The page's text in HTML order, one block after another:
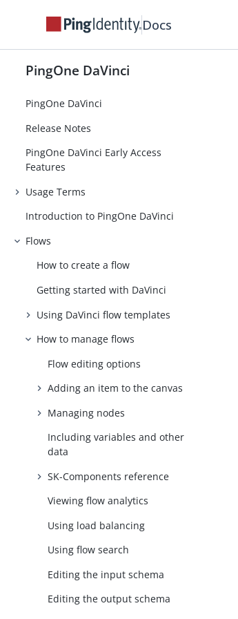
Docs
PingOne DaVinci
PingOne DaVinci
Release Notes
PingOne DaVinci Early Access
Features
Usage Terms
Introduction to PingOne DaVinci
Flows
How to create a flow
Getting started with DaVinci
Using DaVinci flow templates
How to manage flows
Flow editing options
Adding an item to the canvas
Managing nodes
Including variables and other
data
SK-Components reference
Viewing flow analytics
Using load balancing
Using flow search
Editing the input schema
Editing the output schema